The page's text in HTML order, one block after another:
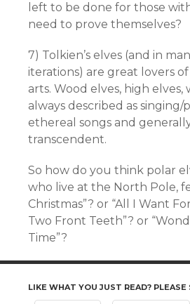
left to be done for those
need to prove themselves?
7) Tolkien’s elves (and in
iterations) are great lovers
arts. Wood elves, high elves,
always described as
ethereal songs and
transcendent.
So how do you think polar
who live at the North Pole,
Christmas”? or “All I Want
Two Front Teeth”? or
Time”?
LIKE WHAT YOU JUST READ? PLEASE